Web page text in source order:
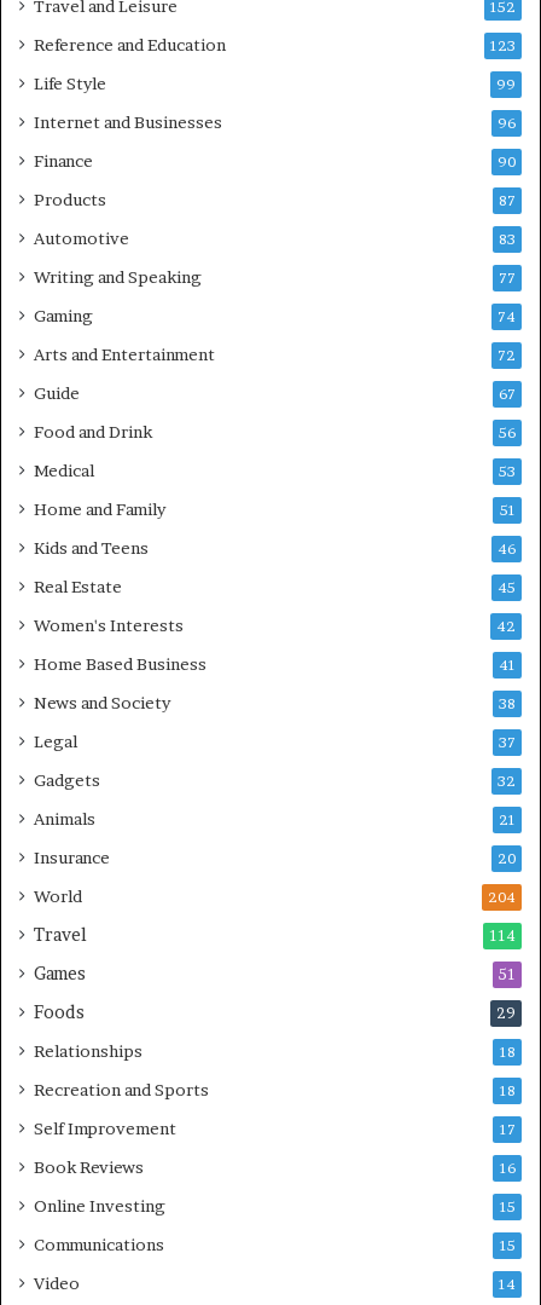
Travel and Leisure 152
Reference and Education 123
Life Style 99
Internet and Businesses 96
Finance 90
Products 87
Automotive 83
Writing and Speaking 77
Gaming 74
Arts and Entertainment 72
Guide 67
Food and Drink 56
Medical 53
Home and Family 51
Kids and Teens 46
Real Estate 45
Women's Interests 42
Home Based Business 41
News and Society 38
Legal 37
Gadgets 32
Animals 21
Insurance 20
World 204
Travel 114
Games 51
Foods 29
Relationships 18
Recreation and Sports 18
Self Improvement 17
Book Reviews 16
Online Investing 15
Communications 15
Video 14